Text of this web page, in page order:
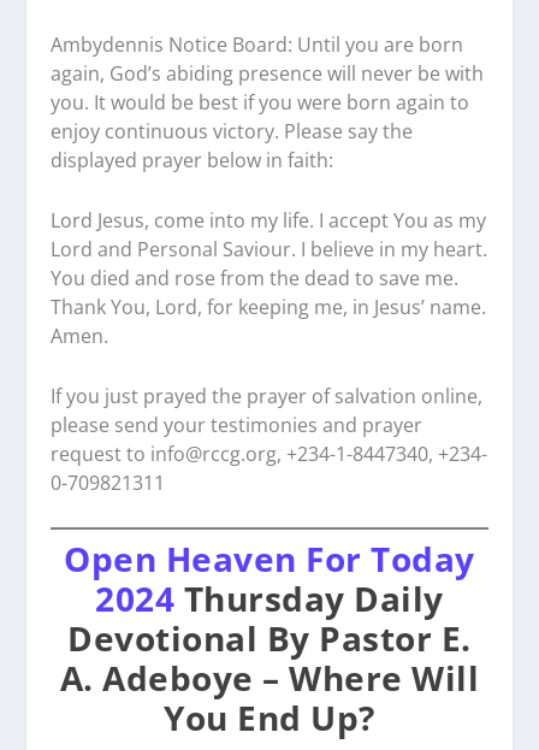
Ambydennis Notice Board: Until you are born
again, God’s abiding presence will never be with
you. It would be best if you were born again to
enjoy continuous victory. Please say the
displayed prayer below in faith:
Lord Jesus, come into my life. I accept You as my
Lord and Personal Saviour. I believe in my heart.
You died and rose from the dead to save me.
Thank You, Lord, for keeping me, in Jesus’ name.
Amen.
If you just prayed the prayer of salvation online,
please send your testimonies and prayer
request to info@rccg.org, +234-1-8447340, +234-
0-709821311
Open Heaven For Today
2024 Thursday Daily
Devotional By Pastor E.
A. Adeboye – Where Will
You End Up?